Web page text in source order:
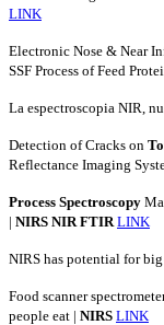
LINK
Electronic Nose & Near
SSF Process of Feed
La espectroscopia NIR,
Detection of Cracks on
Reflectance Imaging
Process Spectroscopy
| NIRS NIR FTIR LINK
NIRS has potential for
Food scanner
people eat | NIRS LINK